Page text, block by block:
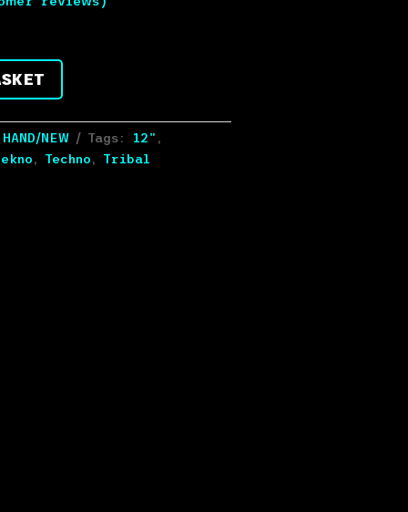
NEW Tags: 12" ,
, Techno, Tribal